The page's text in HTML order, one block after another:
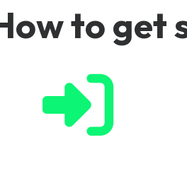
to get